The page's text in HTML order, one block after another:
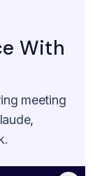
With
meeting